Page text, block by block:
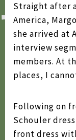
2024
2023
2022
2021
2018
ABOUT
Straight after
America,
she arrived at
interview
members. At
places, I
Following on
Schouler
front dress